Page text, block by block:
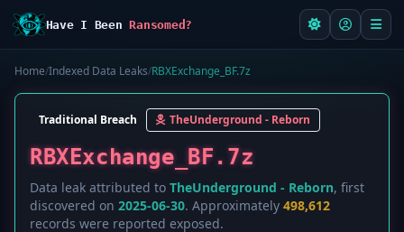
Have I BeenRansomed?
Home/Indexed Data Leaks/RBXExchange_BF.7z
Traditional Breach TheUnderground - Reborn
RBXExchange_BF.7z
Data leak attributed to TheUnderground - Reborn, first
discovered on 2025-06-30. Approximately 498,612
records were reported exposed.